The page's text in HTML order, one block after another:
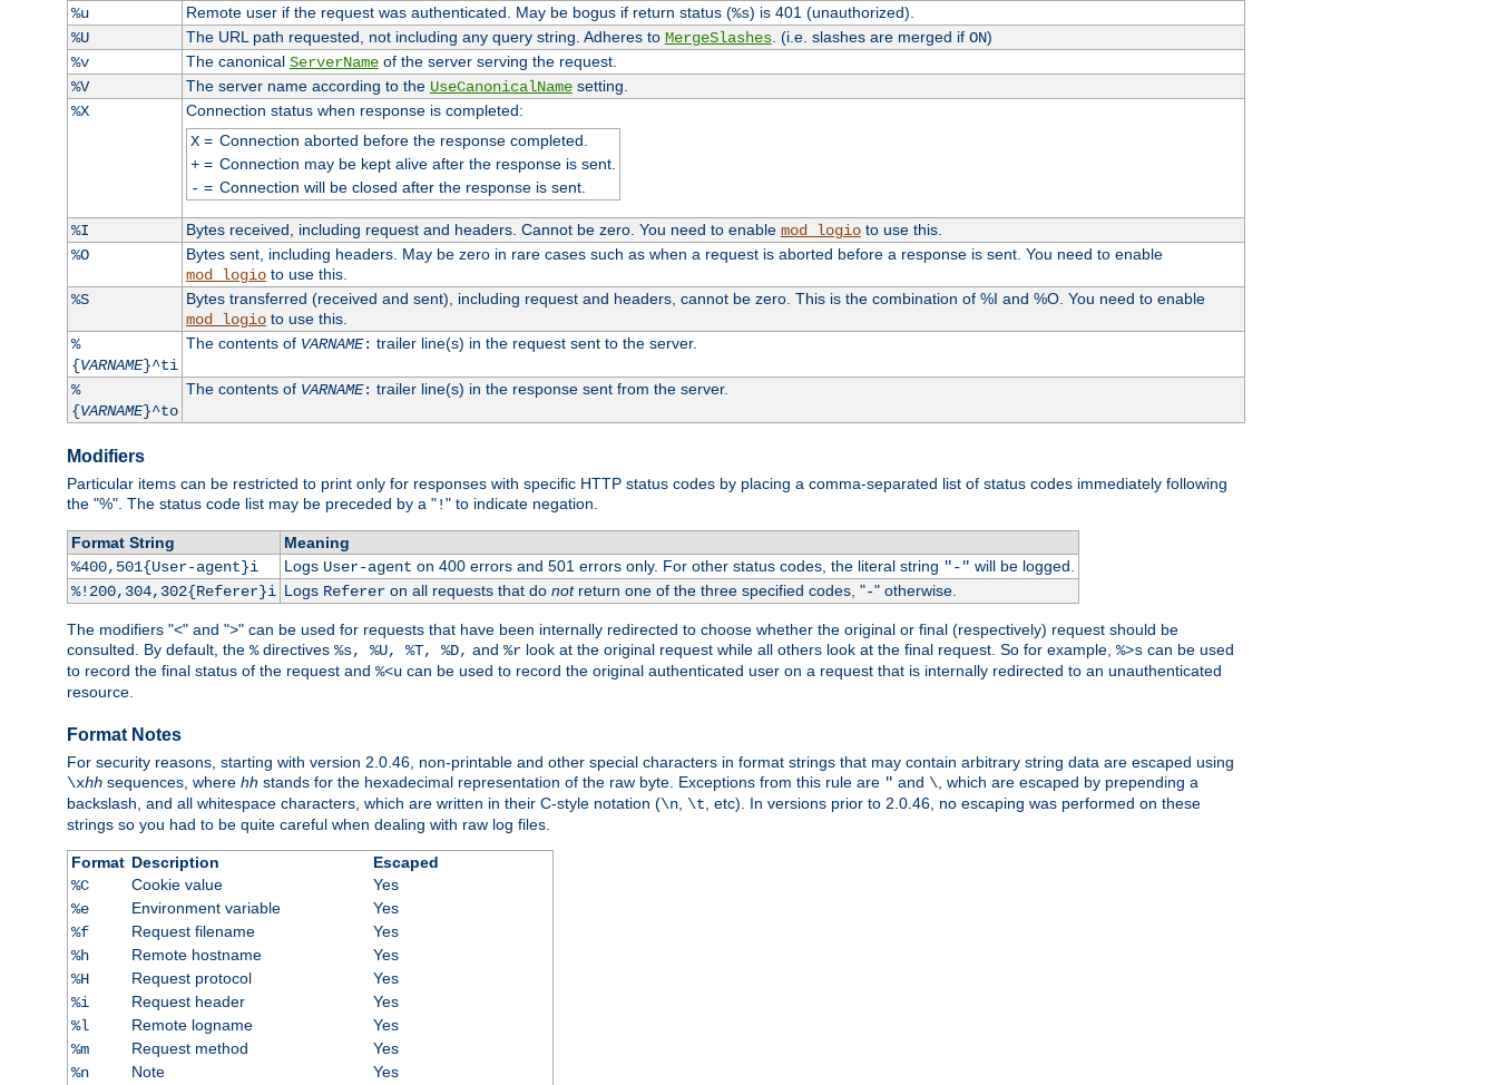
%u
Remote user if the request was authenticated. May be bogus if return status (%s) is 401 (unauthorized).
%U
The URL path requested, not including any query string. Adheres to MergeSlashes. (i.e. slashes are merged if ON)
%v
The canonical ServerNameof the server serving the request.
%V
The server name according to the UseCanonicalNamesetting.
%X
Connection status when response is completed:
X= Connection aborted before the response completed.
+= Connection may be kept alive after the response is sent.
- = Connection will be closed after the response is sent.
%I Bytes received, including request and headers. Cannot be zero. You need to enable mod_logioto use this.
%O
Bytes sent, including headers. May be zero in rare cases such as when a request is aborted before a response is sent. You need to enable
mod_logioto use this.
%S
Bytes transferred (received and sent), including request and headers, cannot be zero. This is the combination of %I and %O. You need to enable
mod_logioto use this.
%
{VARNAME}^ti
The contents of VARNAME: trailer line(s) in the request sent to the server.
%
{VARNAME}^to
The contents of VARNAME: trailer line(s) in the response sent from the server.
Modifiers
Particular items can be restricted to print only for responses with specific HTTP status codes by placing a comma-separated list of status codes immediately following
the "%". The status code list may be preceded by a "!" to indicate negation.
Format String
Meaning
%400,501{User-agent}i
Logs User-agent on 400 errors and 501 errors only. For other status codes, the literal string "-" will be logged.
%!200,304,302{Referer}i Logs Refereron all requests that do notreturn one of the three specified codes, "-" otherwise.
The modifiers "<" and ">" can be used for requests that have been internally redirected to choose whether the original or final (respectively) request should be
consulted. By default, the %directives %s, %U, %T, %D, and %r look at the original request while all others look at the final request. So for example, %>s can be used
to record the final status of the request and %<u can be used to record the original authenticated user on a request that is internally redirected to an unauthenticated
resource.
Format Notes
For security reasons, starting with version 2.0.46, non-printable and other special characters in format strings that may contain arbitrary string data are escaped using
\xhh sequences, where hh stands for the hexadecimal representation of the raw byte. Exceptions from this rule are " and \, which are escaped by prepending a
backslash, and all whitespace characters, which are written in their C-style notation (\n, \t, etc). In versions prior to 2.0.46, no escaping was performed on these
strings so you had to be quite careful when dealing with raw log files.
Format Description
Escaped
%C
Cookie value
Yes
%e
Environment variable
Yes
%f
Request filename
Yes
%h
Remote hostname
Yes
%H
Request protocol
Yes
%i
Request header
Yes
%l
Remote logname
Yes
%m
Request method
Yes
%n
Note
Yes